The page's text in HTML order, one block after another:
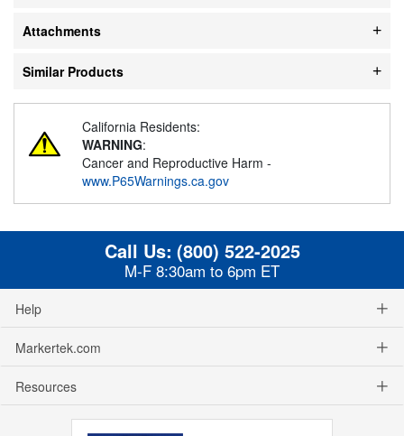
Attachments
Similar Products
California Residents:
WARNING:
Cancer and Reproductive Harm -
www.P65Warnings.ca.gov
Call Us: (800) 522-2025
M-F 8:30am to 6pm ET
Help
Markertek.com
Resources